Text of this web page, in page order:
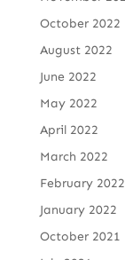
October 2022
August 2022
June 2022
May 2022
April 2022
March 2022
February 2022
January 2022
October 2021